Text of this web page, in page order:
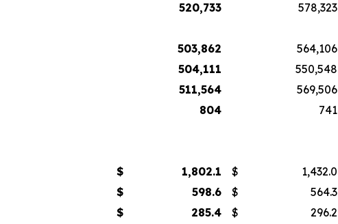
520,733 578,323
503,862 564,106
504,111 550,548
511,564 569,506
804 741
$ 1,802.1 $ 1,432.0
$ 598.6 $ 564.3
$ 285.4 $ 296.2